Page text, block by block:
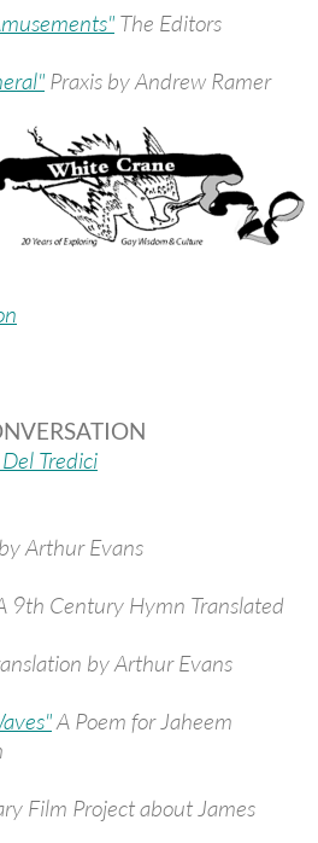
The Editors
Praxis by Andrew Ramer
Tredici
by Arthur Evans
9th Century Hymn Translated
by Arthur Evans
A Poem for Jaheem
Film Project about James